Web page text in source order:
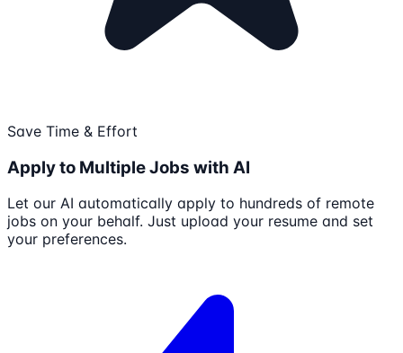
Save Time & Effort
Apply to Multiple Jobs with AI
Let our AI automatically apply to hundreds of remote
jobs on your behalf. Just upload your resume and set
your preferences.